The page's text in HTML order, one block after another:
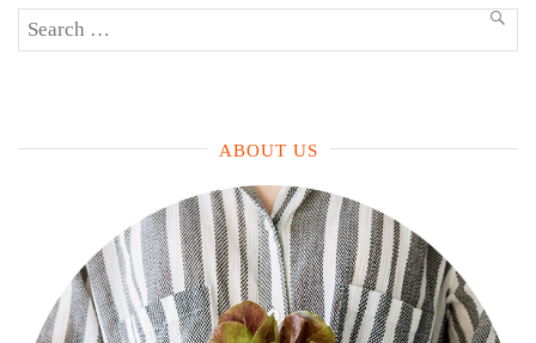
Search
ABOUT US